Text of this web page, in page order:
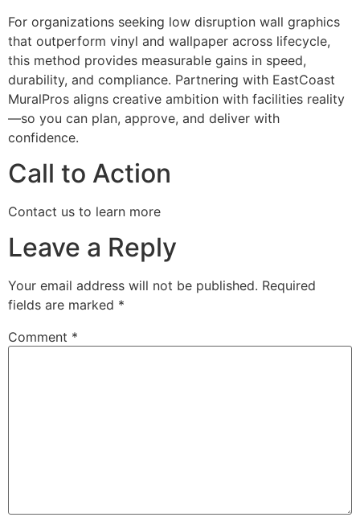
For organizations seeking low disruption wall graphics
that outperform vinyl and wallpaper across lifecycle,
this method provides measurable gains in speed,
durability, and compliance. Partnering with EastCoast
MuralPros aligns creative ambition with facilities reality
—so you can plan, approve, and deliver with
confidence.
Call to Action
Contact us to learn more
Leave a Reply
Your email address will not be published. Required
fields are marked *
Comment *